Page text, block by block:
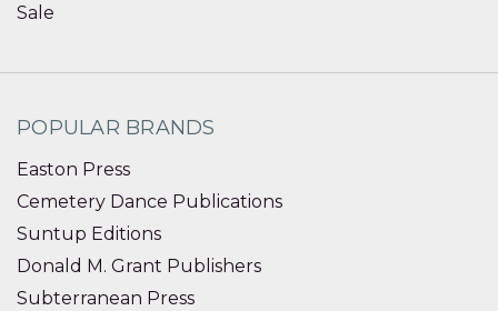
Sale
POPULAR BRANDS
Easton Press
Cemetery Dance Publications
Suntup Editions
Donald M. Grant Publishers
Subterranean Press